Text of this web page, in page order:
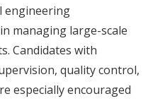
engineering
managing large-scale
Candidates with
quality control,
especially encouraged